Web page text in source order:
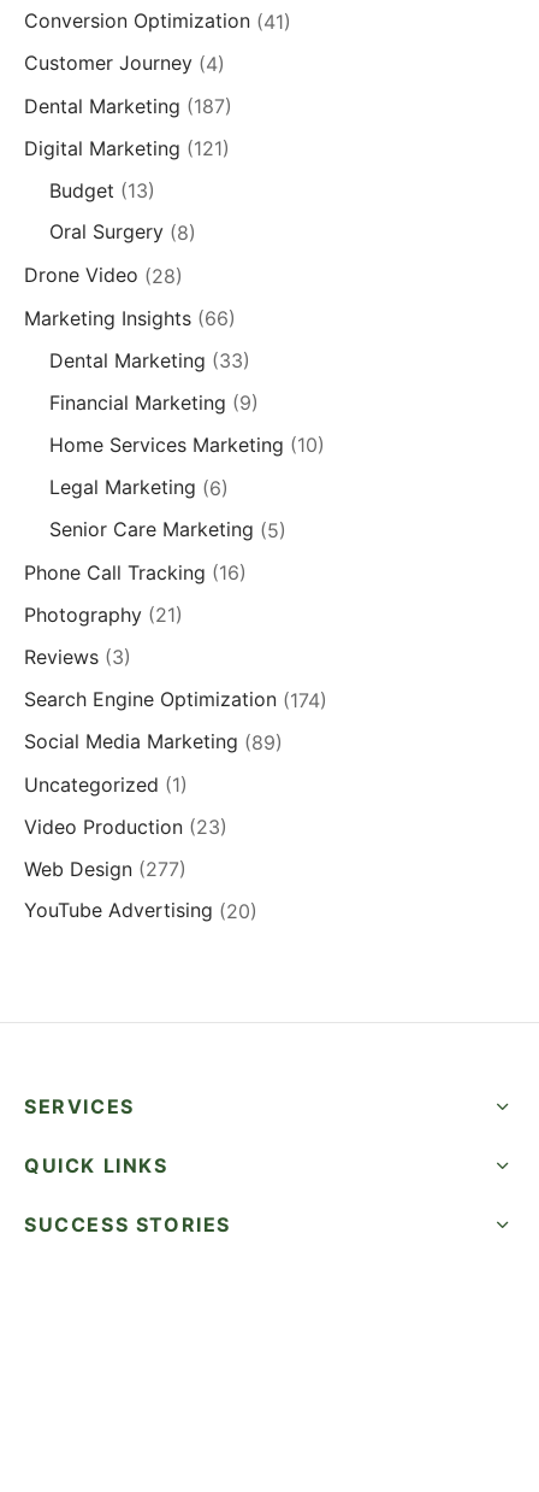
Conversion Optimization (41)
Customer Journey (4)
Dental Marketing (187)
Digital Marketing (121)
Budget (13)
Oral Surgery(8)
Drone Video (28)
Marketing Insights (66)
Dental Marketing (33)
Financial Marketing (9)
Home Services Marketing (10)
Legal Marketing (6)
Senior Care Marketing (5)
Phone Call Tracking (16)
Photography (21)
Reviews (3)
Search Engine Optimization (174)
Social Media Marketing (89)
Uncategorized (1)
Video Production (23)
Web Design (277)
YouTube Advertising (20)
SERVICES
QUICK LINKS
SUCCESS STORIES